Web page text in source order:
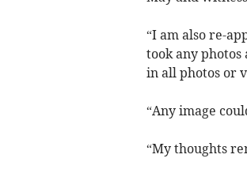
“I am also re-
took any photos
in all photos or
“Any image
“My thoughts